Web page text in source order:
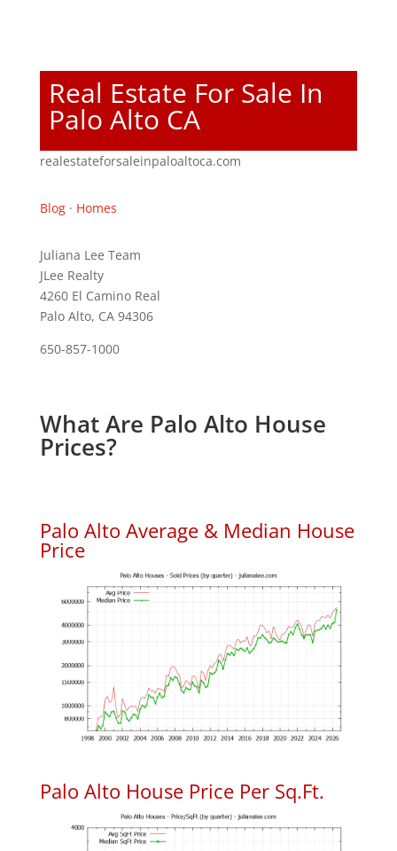
Real Estate For Sale In
Palo Alto CA
realestateforsaleinpaloaltoca.com
Blog· Homes
Juliana Lee Team
JLee Realty
4260 El Camino Real
Palo Alto, CA 94306
650-857-1000
What Are Palo Alto House
Prices?
Palo Alto Average & Median House
Price
Palo Alto House Price Per Sq.Ft.